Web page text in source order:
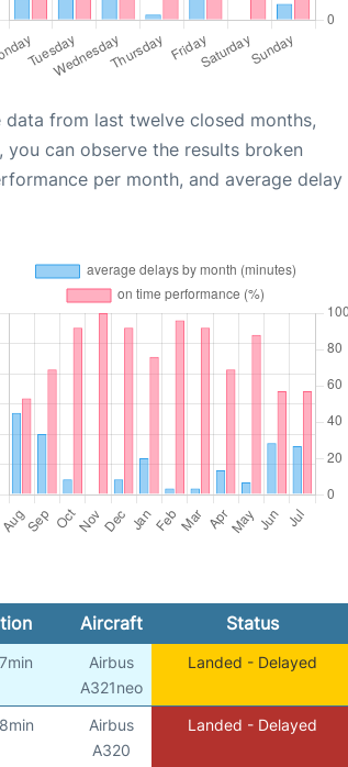
data from last twelve closed months,
you can observe the results broken
per month, and average delay
Aircraft Status
Airbus
A321neo
Landed - Delayed
Airbus
A320
Landed - Delayed